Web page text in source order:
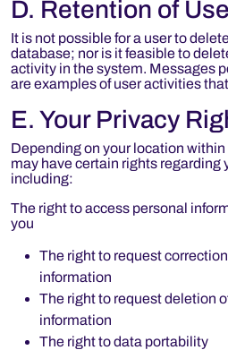
D. Retention of
It is not possible for a user to
database; nor is it feasible to
activity in the system. Messages
are examples of user activities
E. Your Privacy
Depending on your location
may have certain rights regarding
including:
The right to access personal
you
The right to request
information
The right to request deletion
information
The right to data portability